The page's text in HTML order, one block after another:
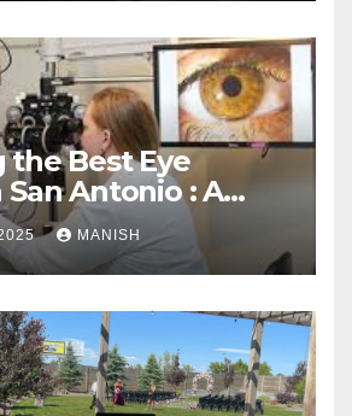
the Best Eye
Antonio : A
GuideMANISH